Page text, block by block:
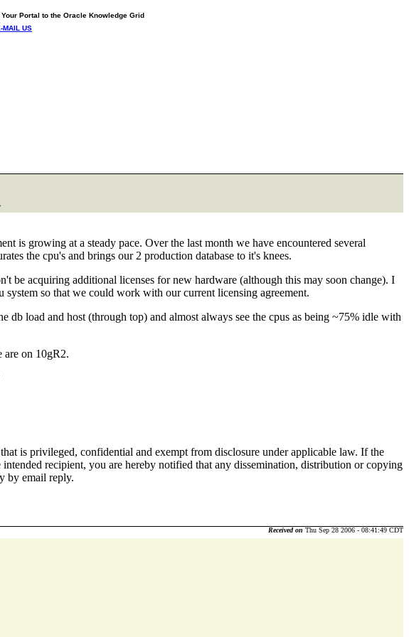
Your Portal to the Oracle Knowledge Grid
MAIL US
is growing at a steady pace. Over the last month we have encountered several
the cpu's and brings our 2 production database to it's knees.
be acquiring additional licenses for new hardware (although this may soon change). I
so that we could work with our current licensing agreement.
db load and host (through top) and almost always see the cpus as being ~75% idle with
are on 10gR2.
is privileged, confidential and exempt from disclosure under applicable law. If the
recipient, you are hereby notified that any dissemination, distribution or copying
by email reply.
Received on Thu Sep 28 2006 - 08:41:49 CDT